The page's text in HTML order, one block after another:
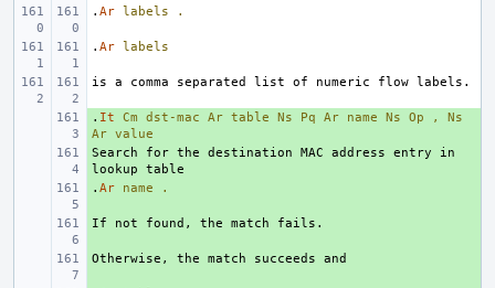
. Ar labels .
. Ar labels
+
. It Cm dst-mac Ar table Ns Pq Ar name Ns Op ,
Ns
Ar value
+
Search for the destination MAC address entry in
+
. Ar name .
+
+